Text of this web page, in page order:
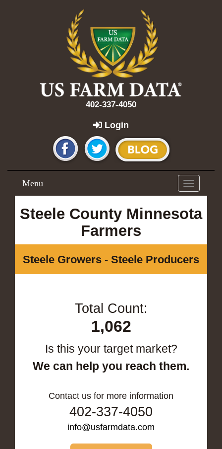
402-337-4050
Login
Toggle
navigation
Menu
Steele County Minnesota
Farmers
Steele Growers - Steele Producers
Total Count:
1,062
Is this your target market?
We can help you reach them.
Contact us for more information
402-337-4050
info@usfarmdata.com